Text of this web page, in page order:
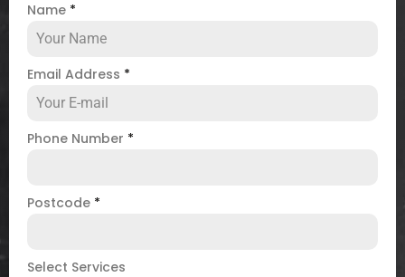
Name *
Email Address *
Phone Number *
Postcode *
Select Services